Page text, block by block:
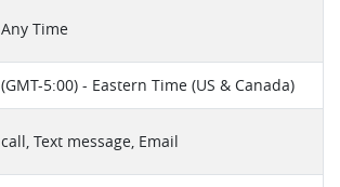
Any Time
(GMT-5:00) - Eastern Time (US & Canada)
call, Text message, Email